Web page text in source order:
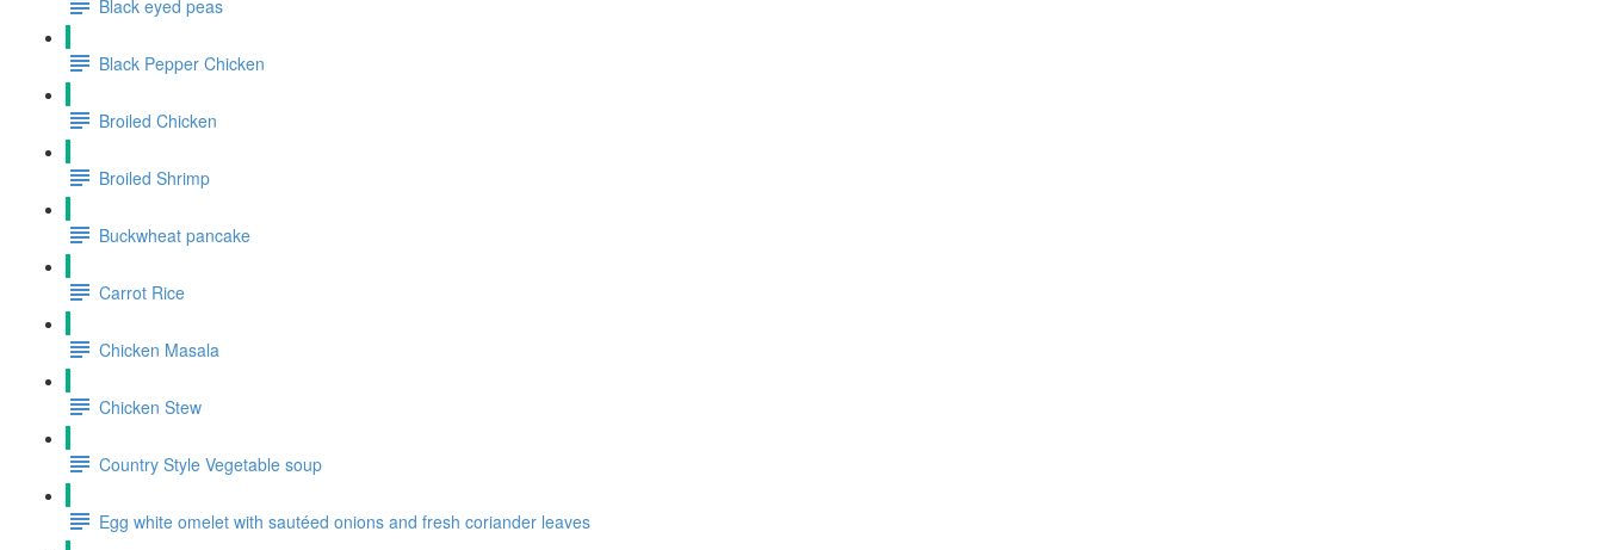
Black eyed peas
Black Pepper Chicken
Broiled Chicken
Broiled Shrimp
Buckwheat pancake
Carrot Rice
Chicken Masala
Chicken Stew
Country Style Vegetable soup
Egg white omelet with sautéed onions and fresh coriander leaves